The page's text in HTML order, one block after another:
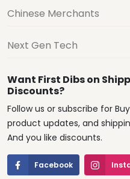
Chinese Merchants
Next Gen Tech
Want First Dibs on
Discounts?
Follow us or subscribe for
product updates, and
And you like discounts.
Facebook